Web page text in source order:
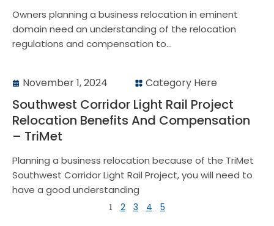
Owners planning a business relocation in eminent
domain need an understanding of the relocation
regulations and compensation to...
November 1, 2024 Category Here
Southwest Corridor Light Rail Project
Relocation Benefits And Compensation
– TriMet
Planning a business relocation because of the TriMet
Southwest Corridor Light Rail Project, you will need to
have a good understanding
1 2 3 4 5